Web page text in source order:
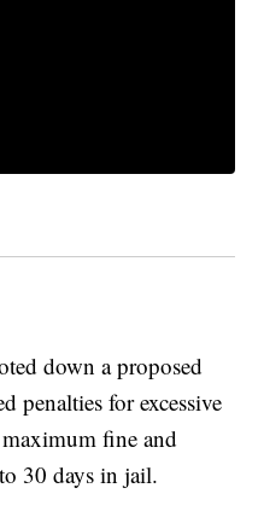
down a proposed
penalties for excessive
fine and
30 days in jail.